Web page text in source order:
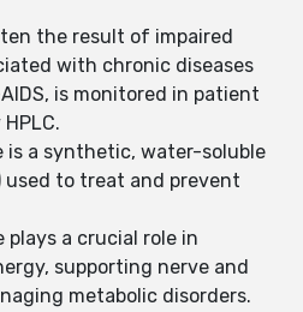
the result of impaired
with chronic diseases
is monitored in patient
is a synthetic, water-soluble
to treat and prevent
plays a crucial role in
supporting nerve and
metabolic disorders.